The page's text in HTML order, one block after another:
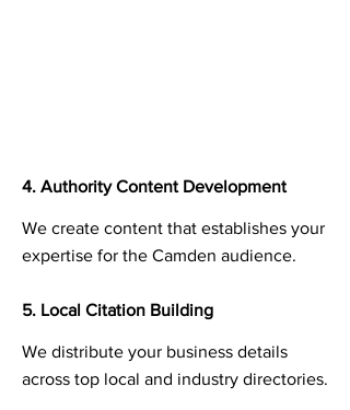
4. Authority Content Development
We create content that establishes your
expertise for the Camden audience.
5. Local Citation Building
We distribute your business details
across top local and industry directories.